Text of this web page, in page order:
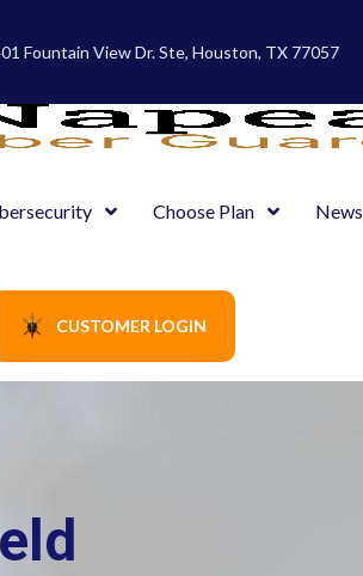
Fountain View Dr. Ste, Houston, TX 77057
Choose Plan News
CUSTOMER LOGIN